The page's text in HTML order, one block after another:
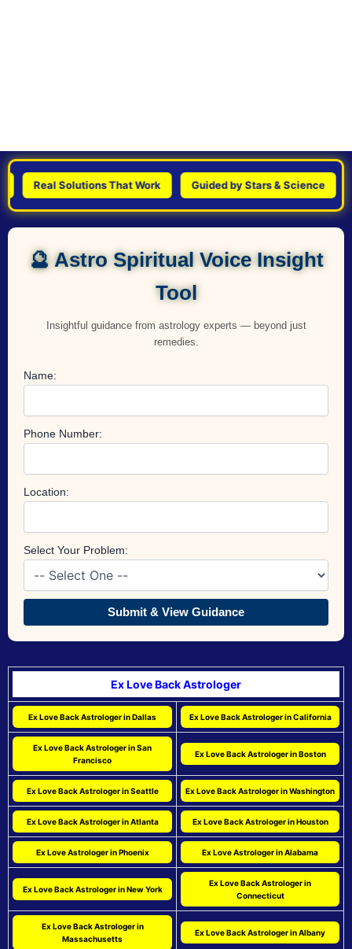
Real Solutions That Work Guided by Stars & Science
🔮 Astro Spiritual Voice Insight
Tool
Insightful guidance from astrology experts — beyond just
remedies.
Name:
Phone Number:
Location:
Select Your Problem:
Submit & View Guidance
Ex Love Back Astrologer
Ex Love Back Astrologer in Dallas Ex Love Back Astrologer in California
Ex Love Back Astrologer in San
Francisco
Ex Love Back Astrologer in Boston
Ex Love Back Astrologer in Seattle Ex Love Back Astrologer in Washington
Ex Love Back Astrologer in Atlanta Ex Love Back Astrologer in Houston
Ex Love Astrologer in Phoenix Ex Love Astrologer in Alabama
Ex Love Back Astrologer in New York
Ex Love Back Astrologer in
Connecticut
Ex Love Back Astrologer in
Massachusetts
Ex Love Back Astrologer in Albany